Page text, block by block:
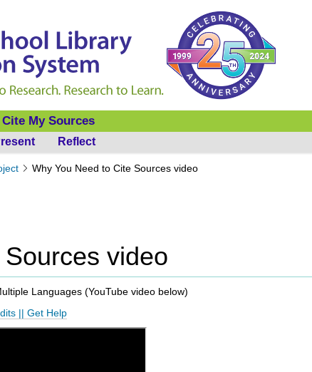
Reflect
Cite My Sources
Why You Need to Cite Sources video
video
Languages (YouTube video below)
|| Get Help